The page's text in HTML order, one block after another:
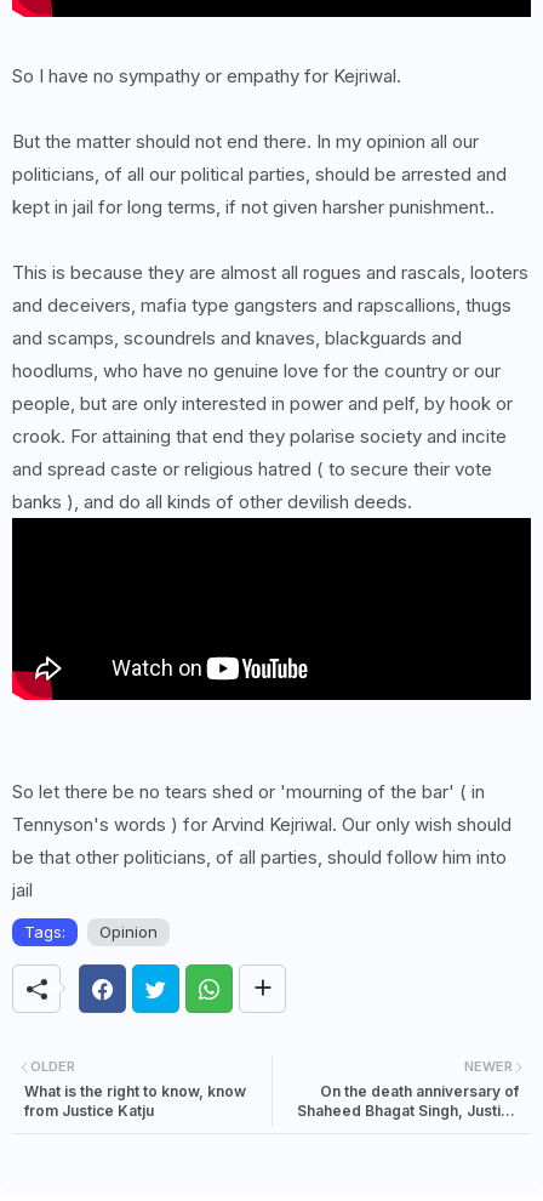
So I have no sympathy or empathy for Kejriwal.
But the matter should not end there. In my opinion all our
politicians, of all our political parties, should be arrested and
kept in jail for long terms, if not given harsher punishment..
This is because they are almost all rogues and rascals, looters
and deceivers, mafia type gangsters and rapscallions, thugs
and scamps, scoundrels and knaves, blackguards and
hoodlums, who have no genuine love for the country or our
people, but are only interested in power and pelf, by hook or
crook. For attaining that end they polarise society and incite
and spread caste or religious hatred ( to secure their vote
banks ), and do all kinds of other devilish deeds.
So let there be no tears shed or 'mourning of the bar' ( in
Tennyson's words ) for Arvind Kejriwal. Our only wish should
be that other politicians, of all parties, should follow him into
jail
Tags: Opinion
NEWER
On the death anniversary of
Shaheed Bhagat Singh, Justice
OLDER
What is the right to know, know
from Justice Katju